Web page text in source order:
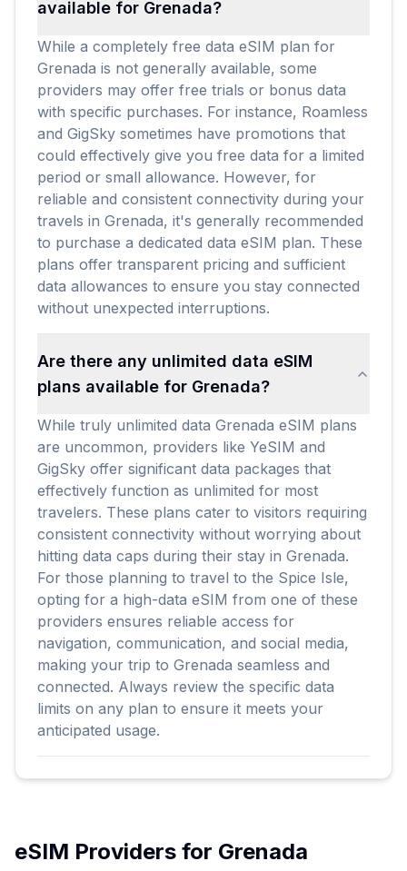
available for Grenada?
While a completely free data eSIM plan for
Grenada is not generally available, some
providers may offer free trials or bonus data
with specific purchases. For instance, Roamless
and GigSky sometimes have promotions that
could effectively give you free data for a limited
period or small allowance. However, for
reliable and consistent connectivity during your
travels in Grenada, it's generally recommended
to purchase a dedicated data eSIM plan. These
plans offer transparent pricing and sufficient
data allowances to ensure you stay connected
without unexpected interruptions.
Are there any unlimited data eSIM
plans available for Grenada?
While truly unlimited data Grenada eSIM plans
are uncommon, providers like YeSIM and
GigSky offer significant data packages that
effectively function as unlimited for most
travelers. These plans cater to visitors requiring
consistent connectivity without worrying about
hitting data caps during their stay in Grenada.
For those planning to travel to the Spice Isle,
opting for a high-data eSIM from one of these
providers ensures reliable access for
navigation, communication, and social media,
making your trip to Grenada seamless and
connected. Always review the specific data
limits on any plan to ensure it meets your
anticipated usage.
eSIM Providers for Grenada